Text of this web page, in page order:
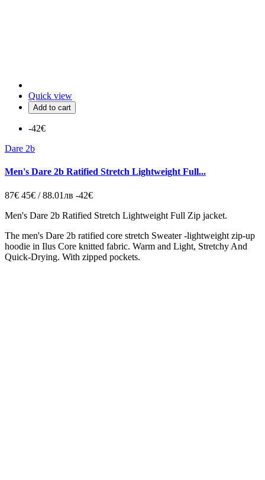
Quick view
Add to cart
-42€
Dare 2b
Men's Dare 2b Ratified Stretch Lightweight Full...
87€ 45€ / 88.01лв -42€
Men's Dare 2b Ratified Stretch Lightweight Full Zip jacket.
The men's Dare 2b ratified core stretch Sweater -lightweight zip-up
hoodie in Ilus Core knitted fabric. Warm and Light, Stretchy And
Quick-Drying. With zipped pockets.